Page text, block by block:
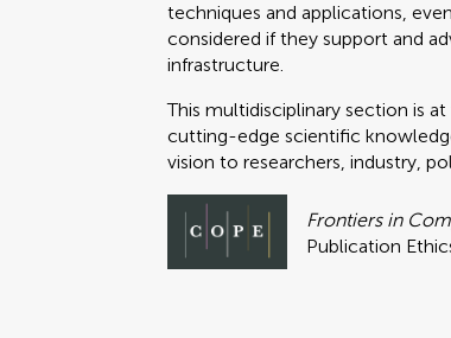
techniques and applications,
considered if they support and
infrastructure.
This multidisciplinary section is
cutting-edge scientific
vision to researchers, industry,
Frontiers in
Publication